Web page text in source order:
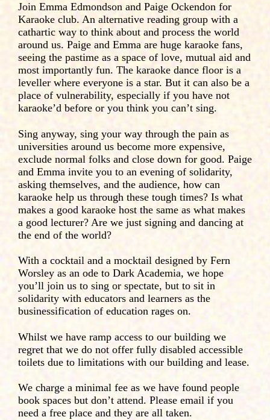
Join Emma Edmondson and Paige Ockendon for
Karaoke club. An alternative reading group with a
cathartic way to think about and process the world
around us. Paige and Emma are huge karaoke fans,
seeing the pastime as a space of love, mutual aid and
most importantly fun. The karaoke dance floor is a
leveller where everyone is a star. But it can also be a
place of vulnerability, especially if you have not
karaoke’d before or you think you can’t sing.
Sing anyway, sing your way through the pain as
universities around us become more expensive,
exclude normal folks and close down for good. Paige
and Emma invite you to an evening of solidarity,
asking themselves, and the audience, how can
karaoke help us through these tough times? Is what
makes a good karaoke host the same as what makes
a good lecturer? Are we just signing and dancing at
the end of the world?
With a cocktail and a mocktail designed by Fern
Worsley as an ode to Dark Academia, we hope
you’ll join us to sing or spectate, but to sit in
solidarity with educators and learners as the
businessification of education rages on.
Whilst we have ramp access to our building we
regret that we do not offer fully disabled accessible
toilets due to limitations with our building and lease.
We charge a minimal fee as we have found people
book spaces but don’t attend. Please email if you
need a free place and they are all taken.